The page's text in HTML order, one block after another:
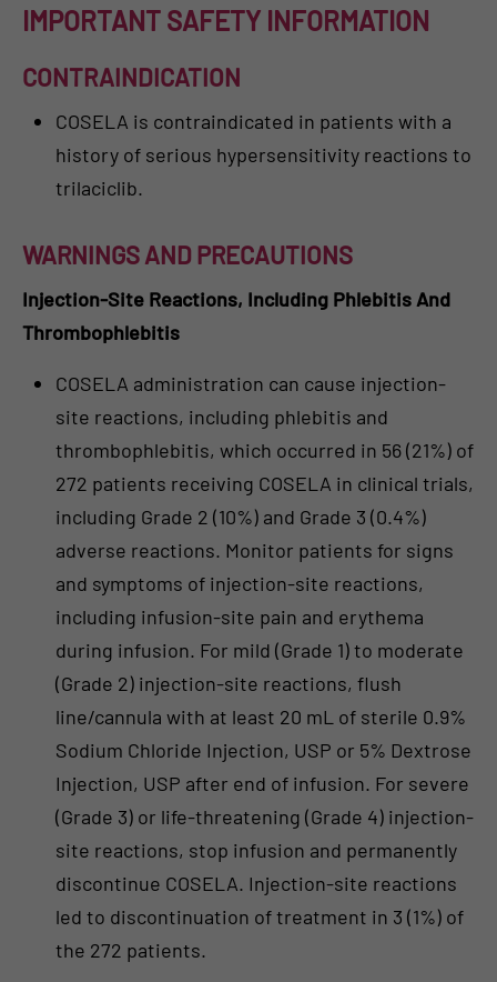
IMPORTANT SAFETY INFORMATION
CONTRAINDICATION
COSELA is contraindicated in patients with a
history of serious hypersensitivity reactions to
trilaciclib.
WARNINGS AND PRECAUTIONS
Injection-Site Reactions, Including Phlebitis And
Thrombophlebitis
COSELA administration can cause injection-
site reactions, including phlebitis and
thrombophlebitis, which occurred in 56 (21%) of
272 patients receiving COSELA in clinical trials,
including Grade 2 (10%) and Grade 3 (0.4%)
adverse reactions. Monitor patients for signs
and symptoms of injection-site reactions,
including infusion-site pain and erythema
during infusion. For mild (Grade 1) to moderate
(Grade 2) injection-site reactions, flush
line/cannula with at least 20 mL of sterile 0.9%
Sodium Chloride Injection, USP or 5% Dextrose
Injection, USP after end of infusion. For severe
(Grade 3) or life-threatening (Grade 4) injection-
site reactions, stop infusion and permanently
discontinue COSELA. Injection-site reactions
led to discontinuation of treatment in 3 (1%) of
the 272 patients.